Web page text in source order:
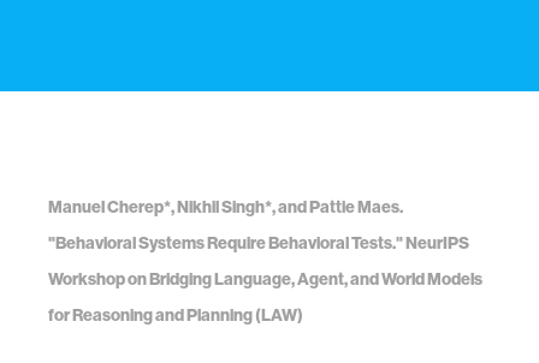
Manuel Cherep*, Nikhil Singh*, and Pattie Maes.
"Behavioral Systems Require Behavioral Tests." NeurIPS
Workshop on Bridging Language, Agent, and World Models
for Reasoning and Planning (LAW)